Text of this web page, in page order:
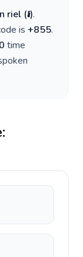
riel (៛).
is +855.
time